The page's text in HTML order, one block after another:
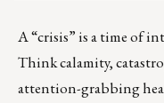
A “crisis” is a time of
Think calamity,
attention-grabbing